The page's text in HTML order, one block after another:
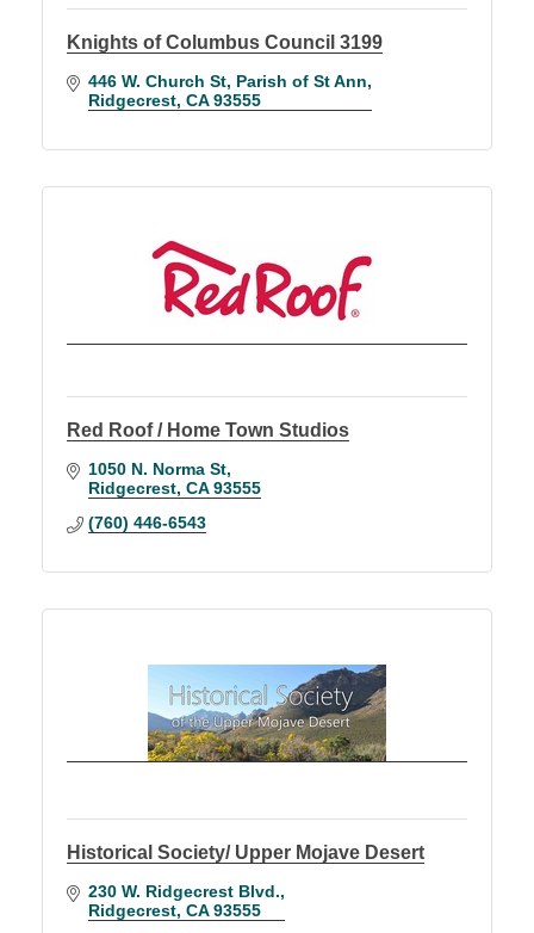
Knights of Columbus Council 3199
446 W. Church St Parish of St Ann
Ridgecrest CA 93555
Red Roof / Home Town Studios
1050 N. Norma St
Ridgecrest CA 93555
(760) 446-6543
Historical Society/ Upper Mojave Desert
230 W. Ridgecrest Blvd.
Ridgecrest CA 93555